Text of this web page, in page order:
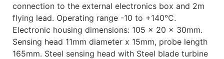
connection to the external electronics box and 2m
flying lead. Operating range -10 to +140°C.
Electronic housing dimensions: 105 x 20 x 30mm.
Sensing head 11mm diameter x 15mm, probe length
165mm. Steel sensing head with Steel blade turbine